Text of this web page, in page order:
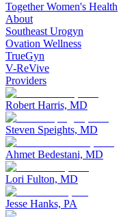
Together Women's Health
About
Southeast Urogyn
Ovation Wellness
TrueGyn
V-ReVive
Providers
Robert Harris, MD
Steven Speights, MD
Ahmet Bedestani, MD
Lori Fulton, MD
Jesse Hanks, PA